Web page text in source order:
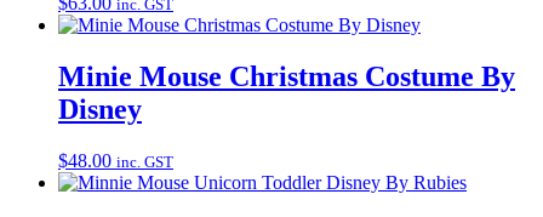
inc. GST
Minie Mouse Christmas Costume By
Disney
$48.00 inc. GST